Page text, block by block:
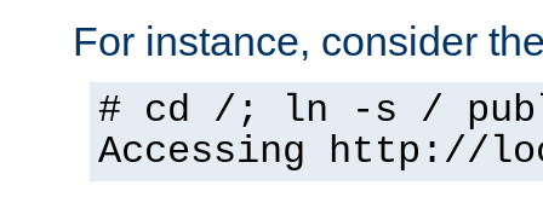
For instance, consider
# cd /; ln -s /
Accessing http://